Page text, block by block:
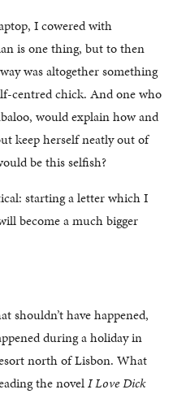
I cowered with
is one thing, but to then
was altogether something
centred chick. And one who
would explain how and
keep herself neatly out of
be this selfish?
starting a letter which I
become a much bigger
shouldn’t have happened,
during a holiday in
north of Lisbon. What
the novelI Love Dick